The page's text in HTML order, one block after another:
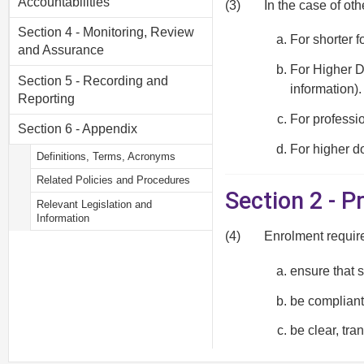
Section 4 - Monitoring, Review
and Assurance
Section 5 - Recording and
Reporting
Section 6 - Appendix
Definitions, Terms, Acronyms
Related Policies and Procedures
Relevant Legislation and
Information
(3) In the case of
For shorter
For Higher
information).
For
For higher
Section 2 -
(4) Enrolment
ensure that
be
be clear,
be applied